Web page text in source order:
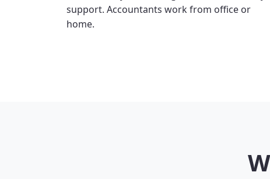
support. Accountants work from office or
home.